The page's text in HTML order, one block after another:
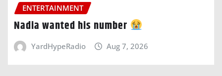
ENTERTAINMENT
Nadia wanted his number
YardHypeRadio Aug 7, 2026